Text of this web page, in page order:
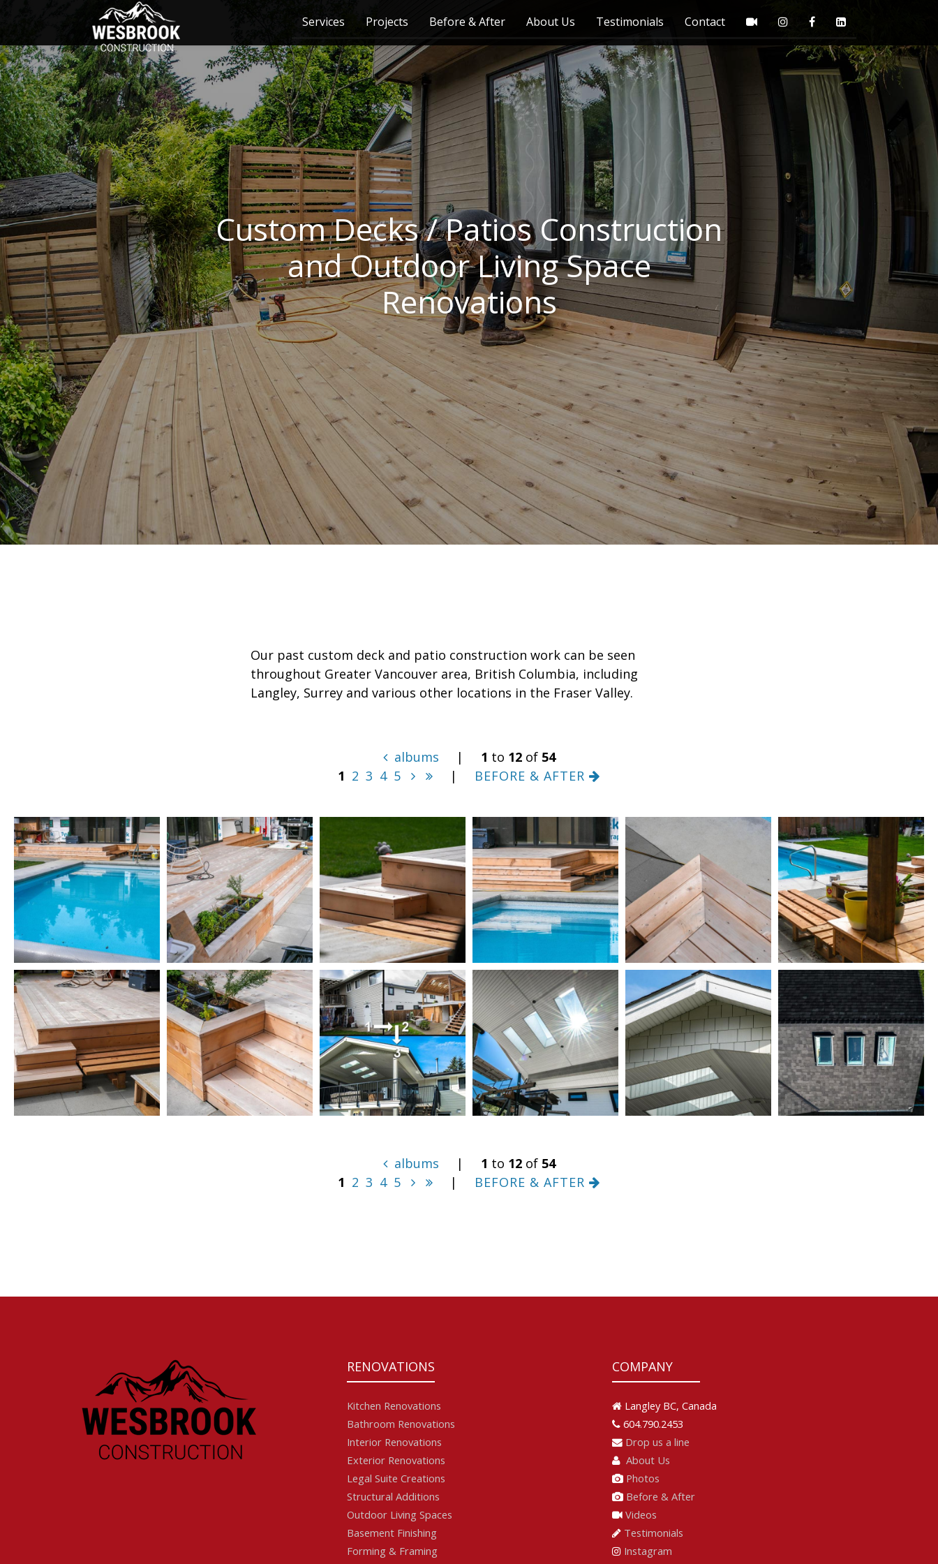
Services Projects Before & After About Us Testimonials Contact
Custom Decks / Patios Construction
and Outdoor Living Space
Renovations
Our past custom deck and patio construction work can be seen
throughout Greater Vancouver area, British Columbia, including
Langley, Surrey and various other locations in the Fraser Valley.
albums | 1 to 12of 54
1 2 3 4 5 | BEFORE & AFTER
albums | 1 to 12of 54
1 2 3 4 5 | BEFORE & AFTER
RENOVATIONS
Kitchen Renovations
Bathroom Renovations
Interior Renovations
Exterior Renovations
Legal Suite Creations
Structural Additions
Outdoor Living Spaces
Basement Finishing
Forming & Framing
COMPANY
Langley BC, Canada
604.790.2453
Drop us a line
About Us
Photos
Before & After
Videos
Testimonials
Instagram